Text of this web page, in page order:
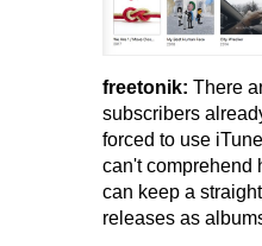
freetonik: There
subscribers
forced to use
can't comprehend
can keep a
releases as